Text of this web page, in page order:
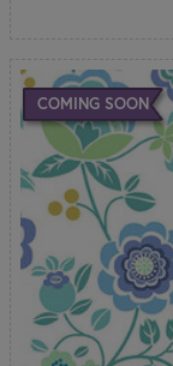
COMING SOON